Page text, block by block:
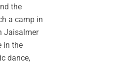
the
a camp in
Jaisalmer
in the
dance,